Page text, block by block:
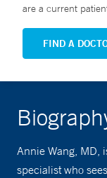
are a current
FIND A
Annie Wang, MD,
specialist who